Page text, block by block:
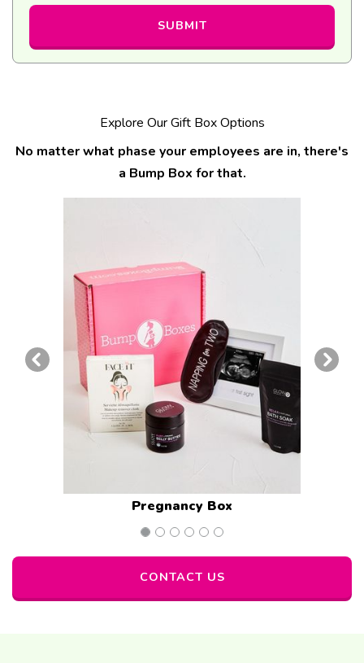
SUBMIT
Explore Our Gift Box Options
No matter what phase your employees are in, there's
a Bump Box for that.
Pregnancy Box
Previous Examples of Corp Gift Box Next
CONTACT US